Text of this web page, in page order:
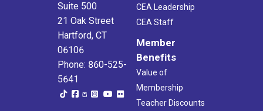
Suite 500
21 Oak Street
Hartford, CT
06106
Phone: 860-525-
5641
CEA Leadership
CEA Staff
Member
Benefits
Value of
Membership
Teacher Discounts